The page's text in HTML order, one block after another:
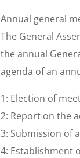
Annual general
The General
the annual
agenda of an
1: Election of
2: Report on the
3: Submission of
4: Establishment